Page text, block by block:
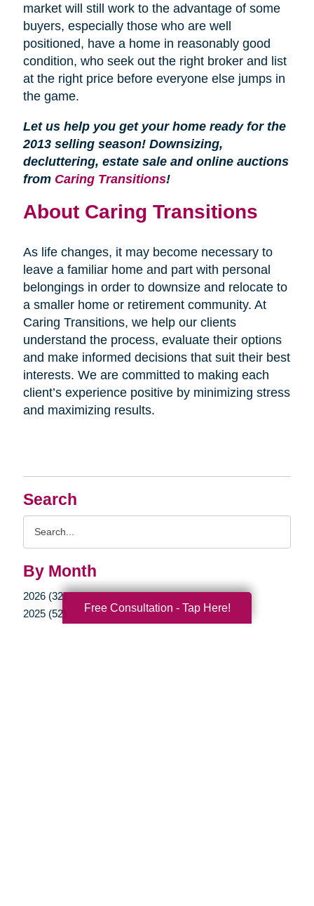
Search
By Month
2026 (32)
2025 (52)
market will still work to the advantage of some
buyers, especially those who are well
positioned, have a home in reasonably good
condition, who seek out the right broker and list
at the right price before everyone else jumps in
the game.
Let us help you get your home ready for the
2013 selling season! Downsizing,
decluttering, estate sale and online auctions
from Caring Transitions!
About Caring Transitions
As life changes, it may become necessary to
leave a familiar home and part with personal
belongings in order to downsize and relocate to
a smaller home or retirement community. At
Caring Transitions, we help our clients
understand the process, evaluate their options
and make informed decisions that suit their best
interests. We are committed to making each
client’s experience positive by minimizing stress
and maximizing results.
Free Consultation - Tap Here!